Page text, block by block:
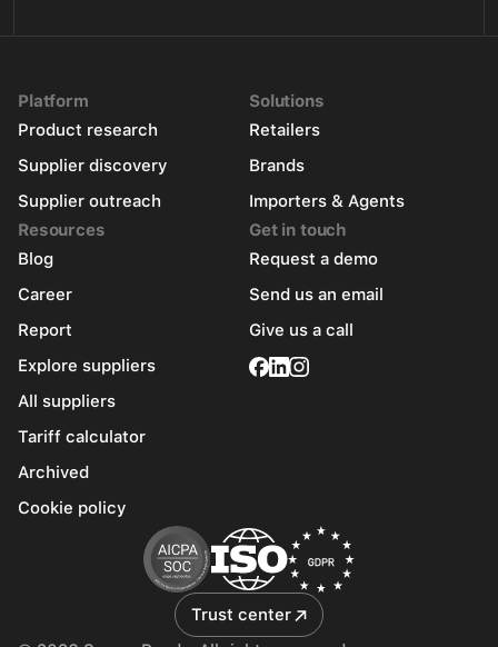
Trust center
Platform
Product research
Supplier discovery
Supplier outreach
Solutions
Retailers
Brands
Importers & Agents
Resources
Blog
Career
Report
Explore suppliers
All suppliers
Tariff calculator
Archived
Cookie policy
Get in touch
Request a demo
Send us an email
Give us a call